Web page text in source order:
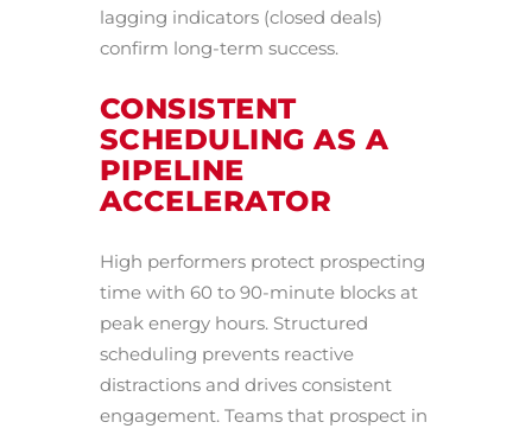
lagging indicators (closed deals)
confirm long-term success.
CONSISTENT
SCHEDULING AS A
PIPELINE
ACCELERATOR
High performers protect prospecting
time with 60 to 90-minute blocks at
peak energy hours. Structured
scheduling prevents reactive
distractions and drives consistent
engagement. Teams that prospect in